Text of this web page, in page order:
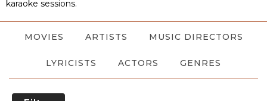
karaoke sessions.
MOVIES ARTISTS MUSIC DIRECTORS
LYRICISTS ACTORS GENRES